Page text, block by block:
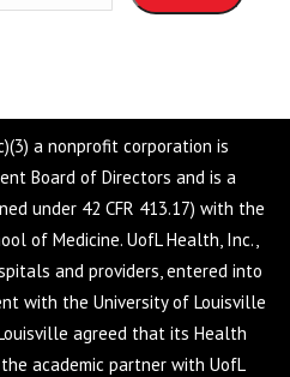
a nonprofit corporation is
Board of Directors and is a
under 42 CFR 413.17) with the
of Medicine. UofL Health, Inc.,
and providers, entered into
with the University of Louisville
agreed that its Health
academic partner with UofL